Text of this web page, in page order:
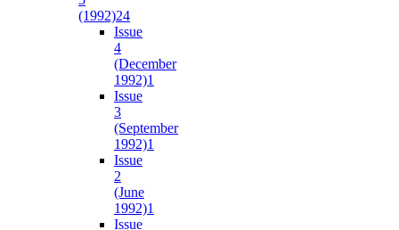
(1992)24
Issue
4
(December
1992)1
Issue
3
(September
1992)1
Issue
2
(June
1992)1
Issue